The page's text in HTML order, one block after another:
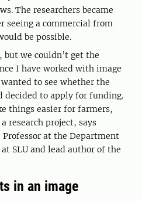
The researchers became
seeing a commercial from
be possible.
we couldn’t get the
I have worked with image
to see whether the
decided to apply for funding.
things easier for farmers,
research project, says
Professor at the Department
SLU and lead author of the
in an image